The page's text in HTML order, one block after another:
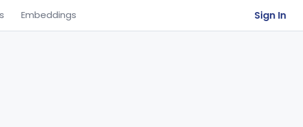
Embeddings Sign In